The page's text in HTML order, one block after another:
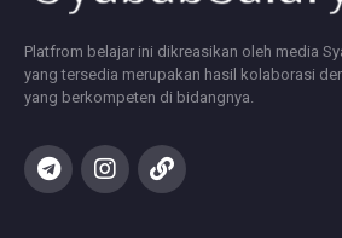
Platfrom belajar ini dikreasikan oleh media
yang tersedia merupakan hasil kolaborasi
yang berkompeten di bidangnya.